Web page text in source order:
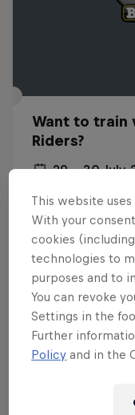
Want to train
Riders?
29 – 30 July
Budapest,
BREAKING
Past event
This website
With your
cookies
technologies to
purposes and to
You can revoke
Settings in the
Further
Policy and in the